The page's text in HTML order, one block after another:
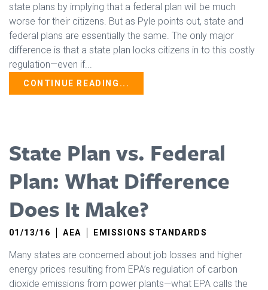
state plans by implying that a federal plan will be much
worse for their citizens. But as Pyle points out, state and
federal plans are essentially the same. The only major
difference is that a state plan locks citizens in to this costly
regulation—even if...
CONTINUE READING...
State Plan vs. Federal
Plan: What Difference
Does It Make?
01/13/16 AEA EMISSIONS STANDARDS
Many states are concerned about job losses and higher
energy prices resulting from EPA’s regulation of carbon
dioxide emissions from power plants—what EPA calls the